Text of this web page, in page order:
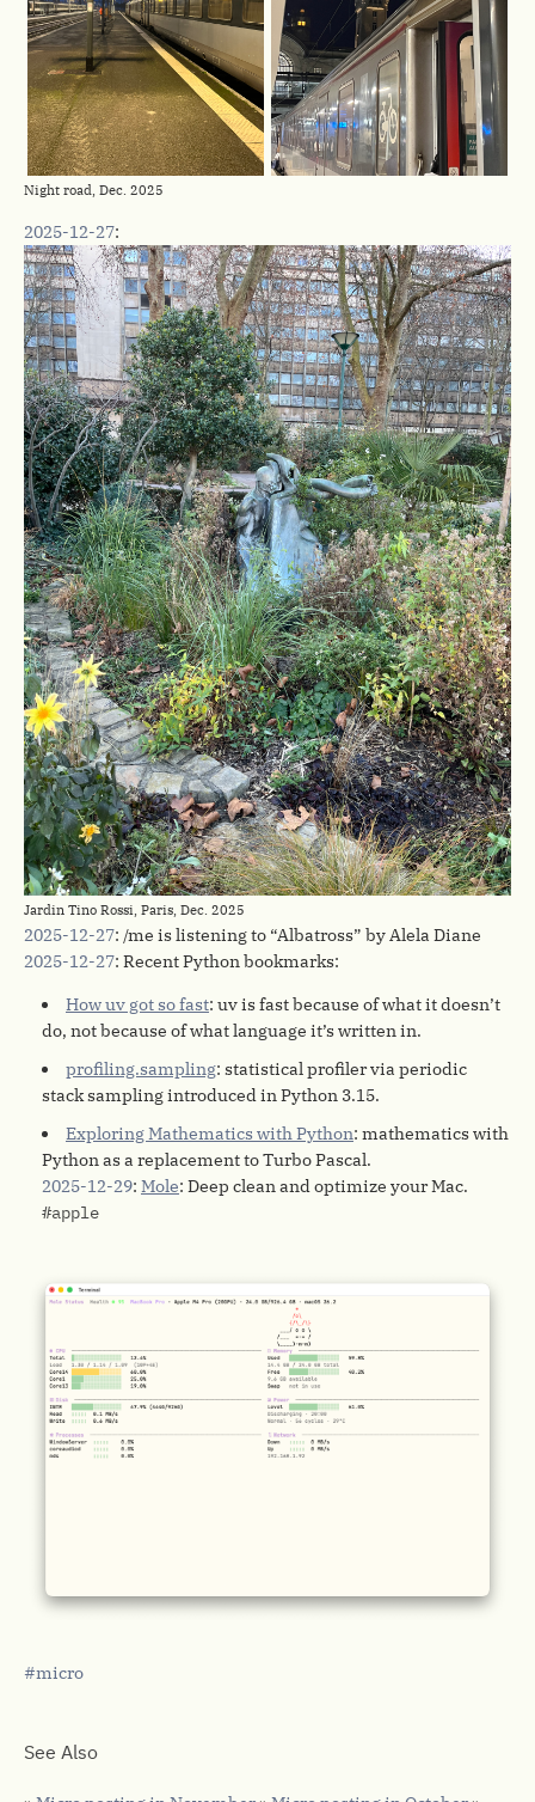
Night road, Dec. 2025
2025-12-27:
Jardin Tino Rossi, Paris, Dec. 2025
2025-12-27: /me is listening to “Albatross” by Alela Diane
2025-12-27: Recent Python bookmarks:
How uv got so fast: uv is fast because of what it doesn’t
do, not because of what language it’s written in.
profiling.sampling: statistical profiler via periodic
stack sampling introduced in Python 3.15.
Exploring Mathematics with Python: mathematics with
Python as a replacement to Turbo Pascal.
2025-12-29: Mole: Deep clean and optimize your Mac.
#apple
micro
See Also